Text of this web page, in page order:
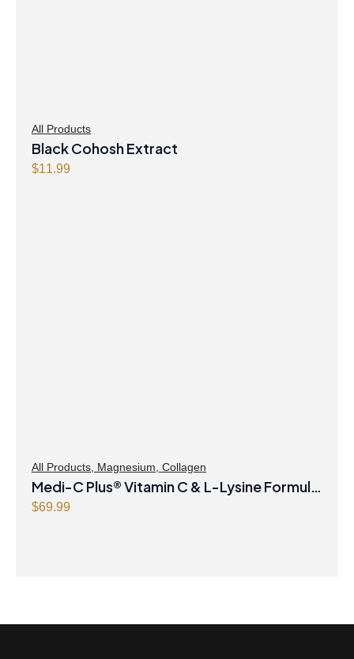
All Products
Black Cohosh Extract
$11.99
All Products, Magnesium, Collagen
Medi-C Plus® Vitamin C & L-Lysine Formula
with Magnesium Ascorbate Citrus Powder
$69.99